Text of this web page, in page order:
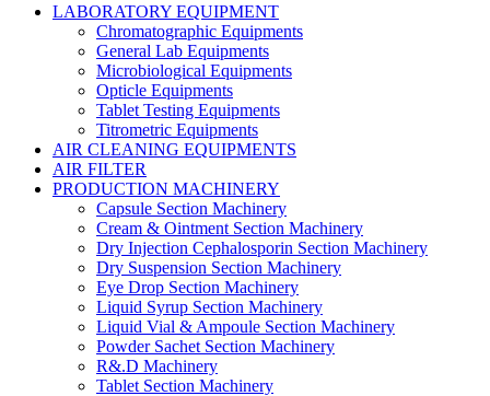
LABORATORY EQUIPMENT
Chromatographic Equipments
General Lab Equipments
Microbiological Equipments
Opticle Equipments
Tablet Testing Equipments
Titrometric Equipments
AIR CLEANING EQUIPMENTS
AIR FILTER
PRODUCTION MACHINERY
Capsule Section Machinery
Cream & Ointment Section Machinery
Dry Injection Cephalosporin Section Machinery
Dry Suspension Section Machinery
Eye Drop Section Machinery
Liquid Syrup Section Machinery
Liquid Vial & Ampoule Section Machinery
Powder Sachet Section Machinery
R&.D Machinery
Tablet Section Machinery